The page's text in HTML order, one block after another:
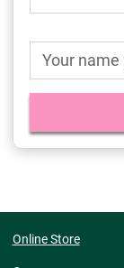
Your
Online Store